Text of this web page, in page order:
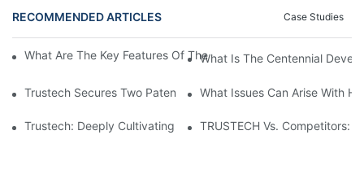
RECOMMENDED ARTICLES Case Studies
What Are The Key Features Of The FCT 6th Generation
What Is The Centennial
Trustech Secures Two Patents For Multi Orifice Hollow Fiber
What Issues Can Arise With
Trustech: Deeply Cultivating Hollow Fiber Spinneret
TRUSTECH Vs. Competitors: